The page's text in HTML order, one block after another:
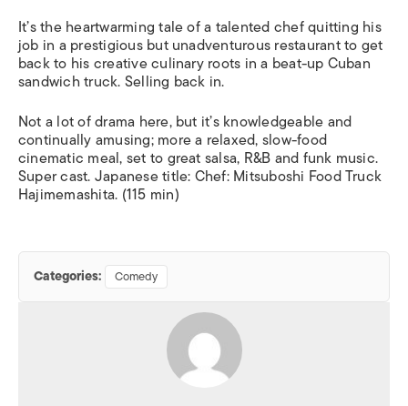
It’s the heartwarming tale of a talented chef quitting his
job in a prestigious but unadventurous restaurant to get
back to his creative culinary roots in a beat-up Cuban
sandwich truck. Selling back in.
Not a lot of drama here, but it’s knowledgeable and
continually amusing; more a relaxed, slow-food
cinematic meal, set to great salsa, R&B and funk music.
Super cast. Japanese title:Chef: Mitsuboshi Food Truck
Hajimemashita. (115 min)
Categories: Comedy